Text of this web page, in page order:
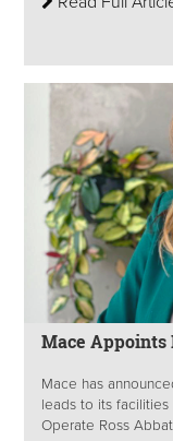
Mace Appoints
Mace has
leads to its
Operate Ross